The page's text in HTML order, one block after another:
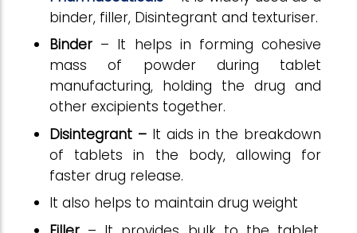
binder, filler, Disintegrant and texturiser.
Binder – It helps in forming cohesive
mass of powder during tablet
manufacturing, holding the drug and
other excipients together.
Disintegrant – It aids in the breakdown
of tablets in the body, allowing for
faster drug release.
It also helps to maintain drug weight